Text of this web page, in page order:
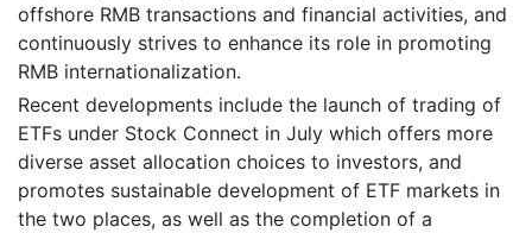
offshore RMB transactions and financial activities, and
continuously strives to enhance its role in promoting
RMB internationalization.
Recent developments include the launch of trading of
ETFs under Stock Connect in July which offers more
diverse asset allocation choices to investors, and
promotes sustainable development of ETF markets in
the two places, as well as the completion of a